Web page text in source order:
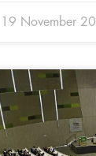
19 November